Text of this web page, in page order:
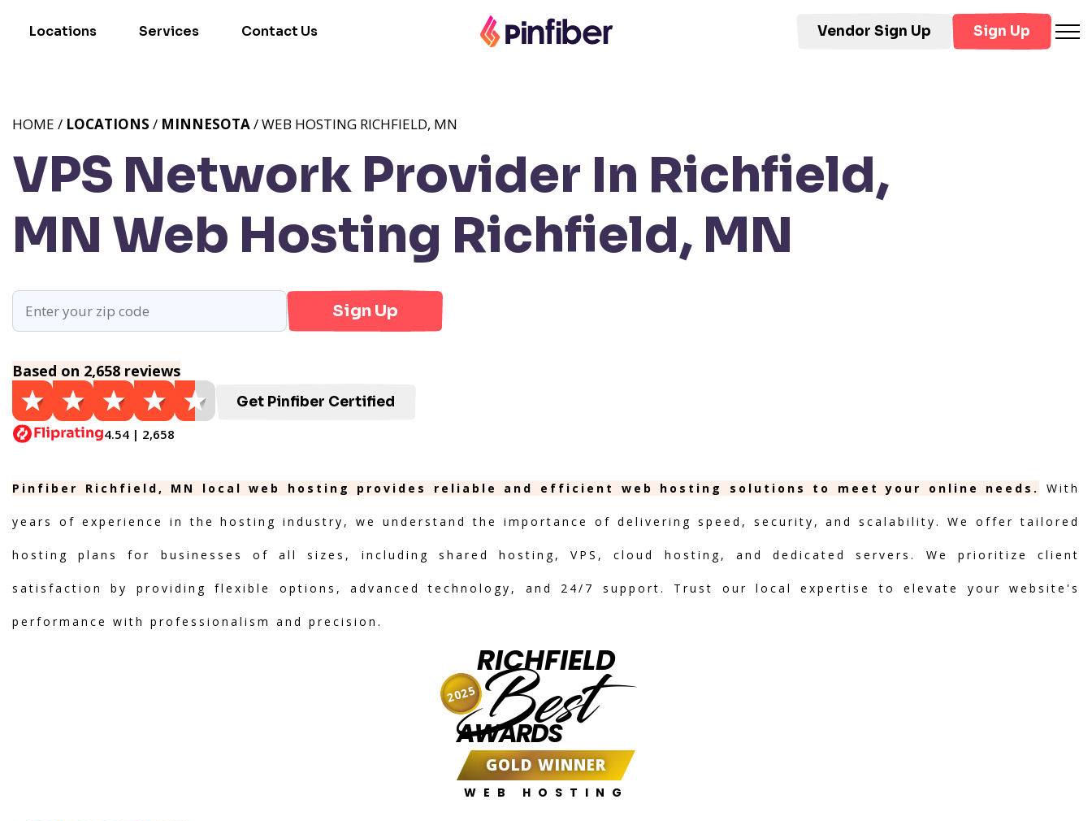
Locations Services Contact Us Vendor Sign Up Sign Up
VPS Network Provider In Richfield,
MN Web Hosting Richfield, MN
HOME / LOCATIONS / MINNESOTA/ WEB HOSTING RICHFIELD, MN
Sign Up
Based on 2,658 reviews
4.54 | 2,658
Get Pinfiber Certified
Pinfiber Richfield, MN local web hosting provides reliable and efficient web hosting solutions to meet your online needs. With
years of experience in the hosting industry, we understand the importance of delivering speed, security, and scalability. We offer tailored
hosting plans for businesses of all sizes, including shared hosting, VPS, cloud hosting, and dedicated servers. We prioritize client
satisfaction by providing flexible options, advanced technology, and 24/7 support. Trust our local expertise to elevate your website's
performance with professionalism and precision.
RICHFIELD
Best
AWARDS
GOLD WINNER
WEB HOSTING
2025